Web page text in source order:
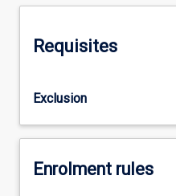
Requisites
Exclusion
Enrolment rules